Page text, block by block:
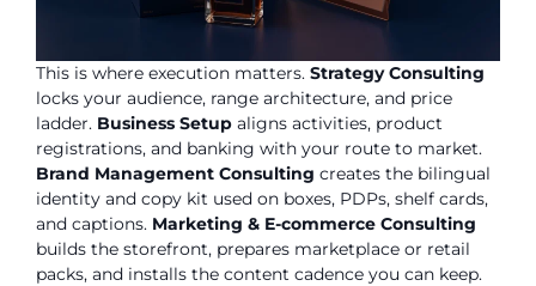
This is where execution matters. Strategy Consulting
locks your audience, range architecture, and price
ladder. Business Setup aligns activities, product
registrations, and banking with your route to market.
Brand Management Consulting creates the bilingual
identity and copy kit used on boxes, PDPs, shelf cards,
and captions. Marketing & E-commerce Consulting
builds the storefront, prepares marketplace or retail
packs, and installs the content cadence you can keep.